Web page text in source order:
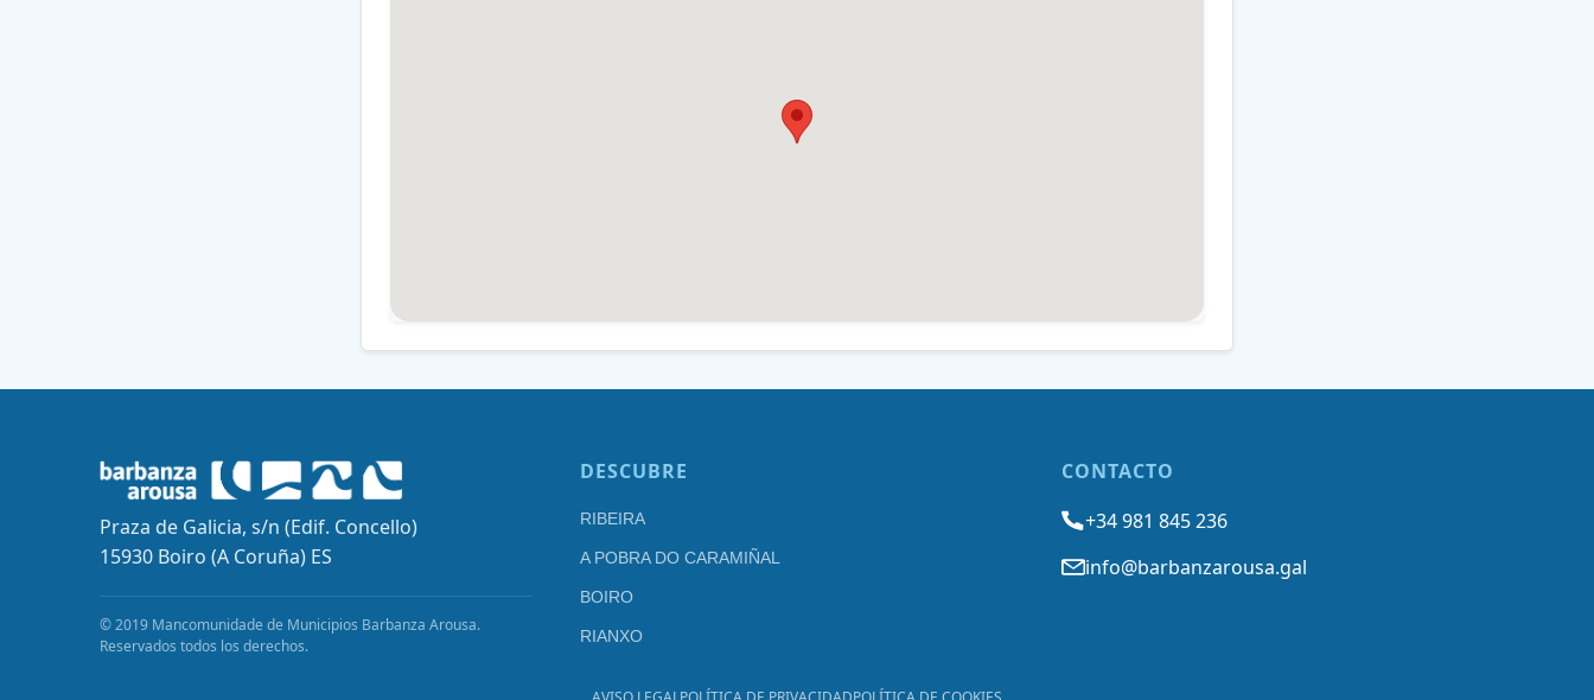
Praza de Galicia, s/n (Edif. Concello)
15930 Boiro (A Coruña) ES
© 2019 Mancomunidade de Municipios Barbanza Arousa.
Reservados todos los derechos.
DESCUBRE
RIBEIRA
A POBRA DO CARAMIÑAL
BOIRO
RIANXO
CONTACTO
+34 981 845 236
info@barbanzarousa.gal